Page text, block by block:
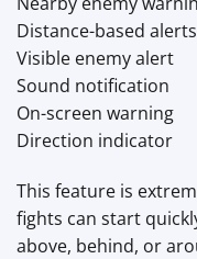
Distance-based alerts
Visible enemy alert
Sound notification
On-screen warning
Direction indicator
This feature is
fights can start
above, behind, or